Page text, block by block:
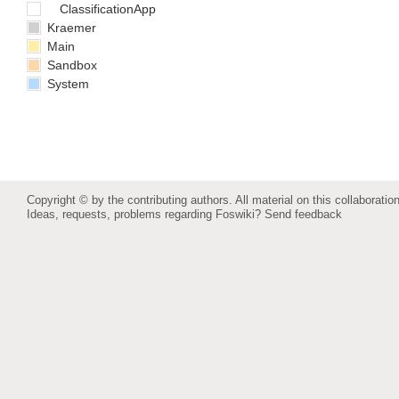
ClassificationApp
Kraemer
Main
Sandbox
System
Copyright © by the contributing authors. All material on this
Ideas, requests, problems regarding Foswiki? Send feedback